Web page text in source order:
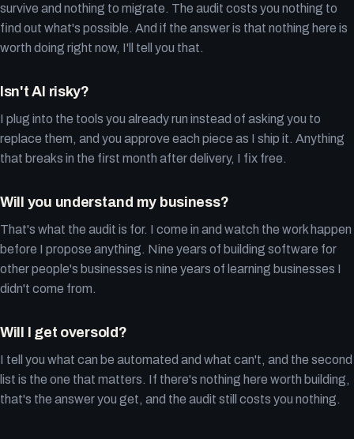
survive and nothing to migrate. The audit costs you nothing to
find out what's possible. And if the answer is that nothing here is
worth doing right now, I'll tell you that.
Isn't AI risky?
I plug into the tools you already run instead of asking you to
replace them, and you approve each piece as I ship it. Anything
that breaks in the first month after delivery, I fix free.
Will you understand my business?
That's what the audit is for. I come in and watch the work happen
before I propose anything. Nine years of building software for
other people's businesses is nine years of learning businesses I
didn't come from.
Will I get oversold?
I tell you what can be automated and what can't, and the second
list is the one that matters. If there's nothing here worth building,
that's the answer you get, and the audit still costs you nothing.